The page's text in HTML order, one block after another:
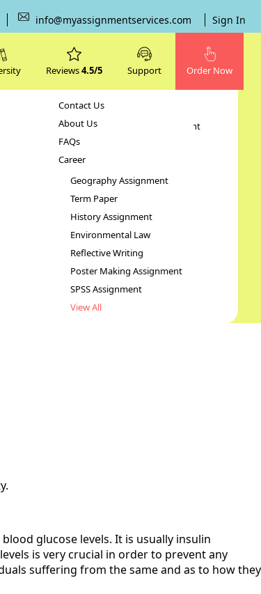
info@myassignmentservices.com Sign In
Subjects
Human Resource Management
Case Study
STATA Assignment
Geography Assignment
Term Paper
History Assignment
Environmental Law
Reflective Writing
Poster Making Assignment
SPSS Assignment
View All
Reviews4.5/5 Support
Contact Us
About Us
FAQs
Career
Order Now
glucose levels. It is usually insulin
is very crucial in order to prevent any
suffering from the same and as to how they